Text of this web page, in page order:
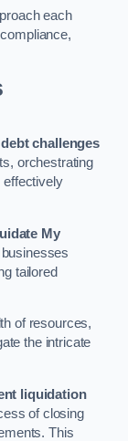
each
challenges
orchestrating
effectively
My
tailored
of resources,
the intricate
liquidation
of closing
This